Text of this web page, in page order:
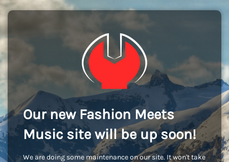
Our new Fashion Meets
Music site will be up soon!
We are doing some maintenance on our site. It won't take